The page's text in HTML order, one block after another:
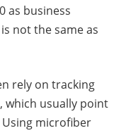
as business
not the same as
rely on tracking
which usually point
microfiber